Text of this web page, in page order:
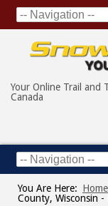
Your Online Trail and
Canada
You Are Here: Home
County, Wisconsin -